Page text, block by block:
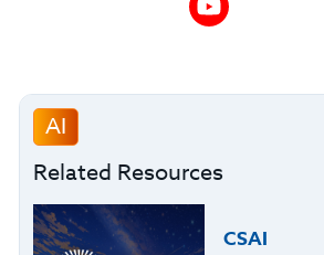
AI
Related Resources
CSAI